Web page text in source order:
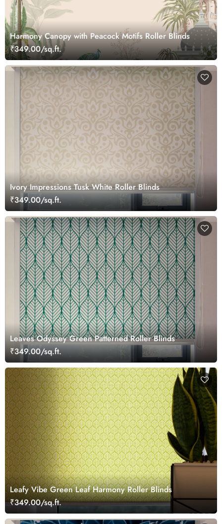
Harmony Canopy with Peacock Motifs Roller Blinds
₹349.00/sq.ft.
Ivory Impressions Tusk White Roller Blinds
₹349.00/sq.ft.
Leaves Odyssey Green Patterned Roller Blinds
₹349.00/sq.ft.
Leafy Vibe Green Leaf Harmony Roller Blinds
₹349.00/sq.ft.